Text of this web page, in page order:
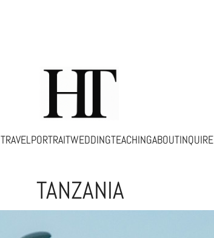
TRAVELPORTRAITWEDDINGTEACHINGABOUTINQUIRE
TANZANIA